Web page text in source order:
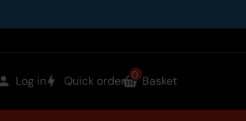
Log in Quick order 0items
in
Basket